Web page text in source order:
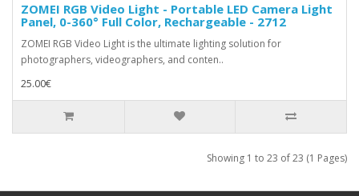
ZOMEI RGB Video Light - Portable LED Camera Light
Panel, 0-360° Full Color, Rechargeable - 2712
ZOMEI RGB Video Light is the ultimate lighting solution for
photographers, videographers, and conten..
25.00€
Showing 1 to 23 of 23 (1 Pages)